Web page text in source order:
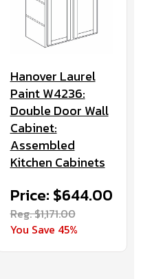
Hanover Laurel
Paint W4236:
Double Door Wall
Cabinet:
Assembled
Kitchen Cabinets
Price: $644.00
Reg. $1,171.00
You Save 45%